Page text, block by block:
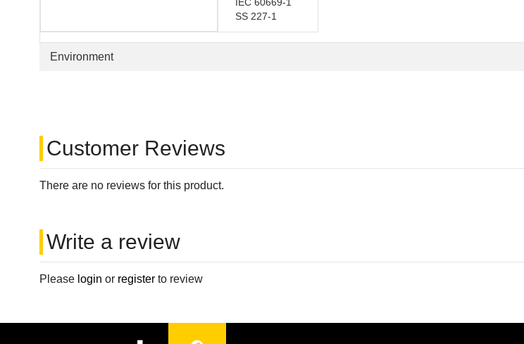
Environment
IEC 60669-1
SS 227-1
Customer Reviews
There are no reviews for this product.
Write a review
Please login or register to review